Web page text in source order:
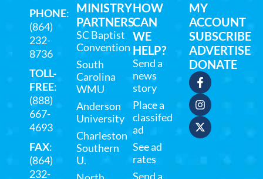
PHONE:
(864)
232-
8736
TOLL-
FREE:
(888)
667-
4693
FAX:
(864)
232-
MINISTRY
PARTNERS
SC Baptist
Convention
South
Carolina
WMU
Anderson
University
Charleston
Southern
U.
HOW
CAN
WE
HELP?
Send a
news
story
Place a
classifed
ad
See ad
rates
Send a
MY
ACCOUNT
SUBSCRIBE
ADVERTISE
DONATE